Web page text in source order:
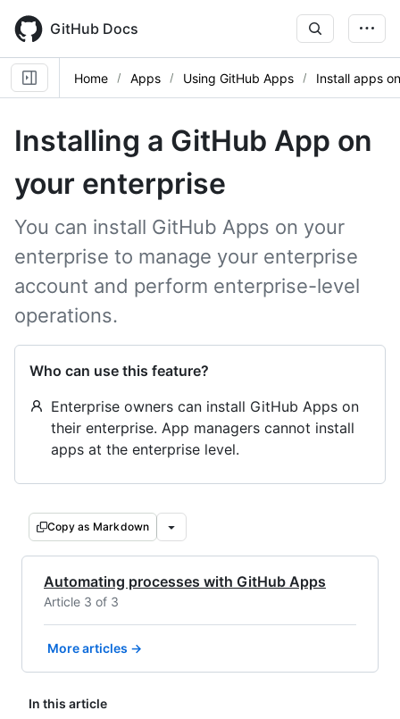
main
content
GitHub Docs
Home Apps Using GitHub Apps Install apps
Installing a GitHub App on
your enterprise
You can install GitHub Apps on your
enterprise to manage your enterprise
account and perform enterprise-level
operations.
Who can use this feature?
Enterprise owners can install GitHub Apps on
their enterprise. App managers cannot install
apps at the enterprise level.
Copy as Markdown
Automating processes with GitHub Apps
Article 3 of 3
More articles →
In this article